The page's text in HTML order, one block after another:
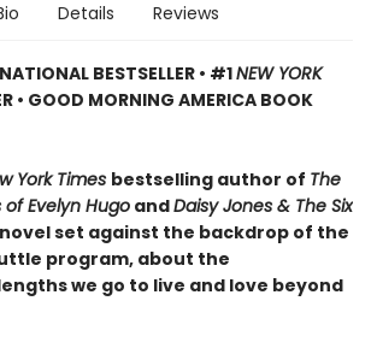
Details Reviews
BESTSELLER • #1NEW YORK
• GOOD MORNING AMERICA BOOK
York Times bestselling author of The
Evelyn Hugo andDaisy Jones & The Six
set against the backdrop of the
program, about the
we go to live and love beyond